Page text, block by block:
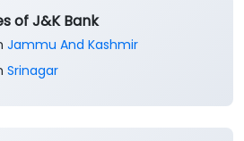
of J&K Bank
Jammu And Kashmir
Srinagar